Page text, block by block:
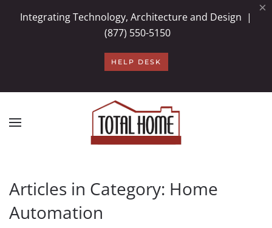
×
Integrating Technology, Architecture and Design |
(877) 550-5150
HELP DESK
Skip to main content
Articles in Category: Home
Automation